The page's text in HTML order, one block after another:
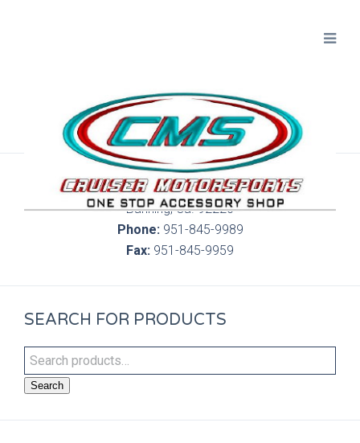
300 S. Highland Springs Ave. 6C, 186
Banning, Ca. 92220
Phone:951-845-9989
Fax: 951-845-9959
SEARCH FOR PRODUCTS
Search